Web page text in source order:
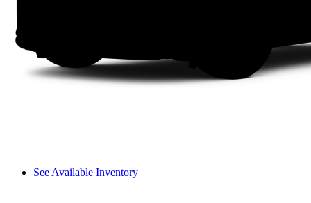
See Available Inventory